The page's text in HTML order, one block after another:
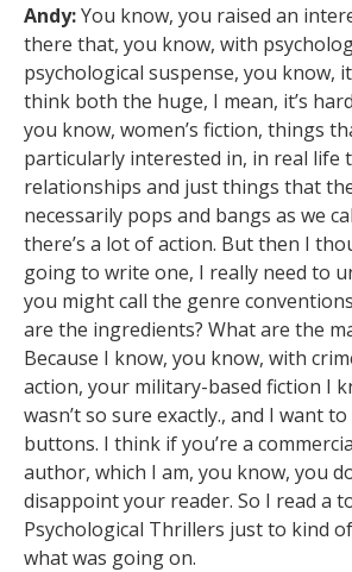
Andy:You know, you raised an
there that, you know, with
psychological suspense, you know,
think both the huge, I mean, it’s
you know, women’s fiction, things
particularly interested in, in real life
relationships and just things that
necessarily pops and bangs as we
there’s a lot of action. But then I
going to write one, I really need to
you might call the genre
are the ingredients? What are the
Because I know, you know, with
action, your military-based fiction I
wasn’t so sure exactly., and I want
buttons. I think if you’re a
author, which I am, you know, you
disappoint your reader. So I read a
Psychological Thrillers just to kind
what was going on.